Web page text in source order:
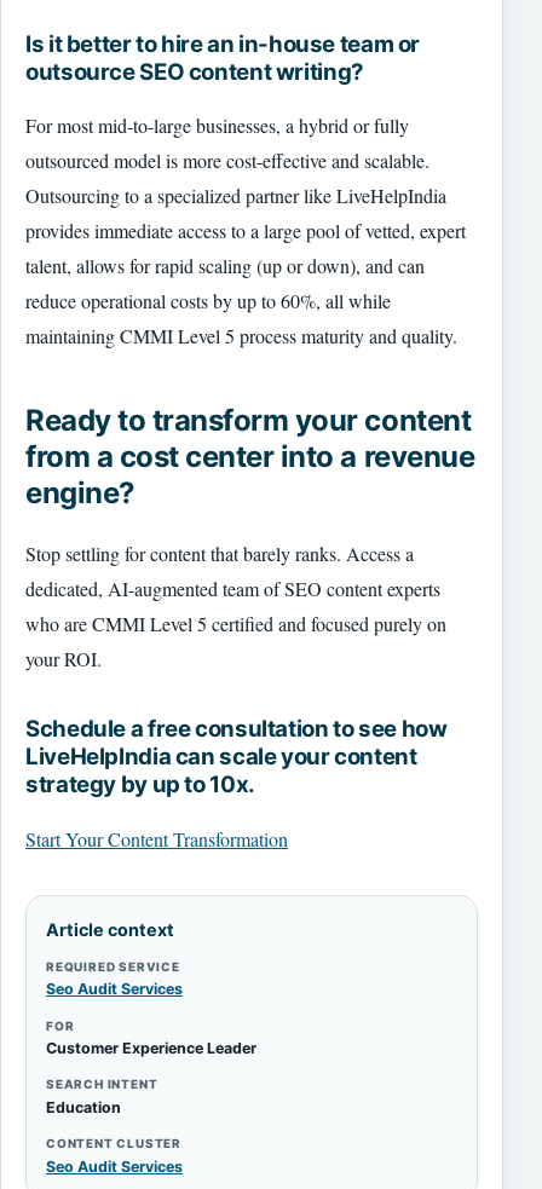
Is it better to hire an in-house team or
outsource SEO content writing?
For most mid-to-large businesses, a hybrid or fully
outsourced model is more cost-effective and scalable.
Outsourcing to a specialized partner like LiveHelpIndia
provides immediate access to a large pool of vetted, expert
talent, allows for rapid scaling (up or down), and can
reduce operational costs by up to 60%, all while
maintaining CMMI Level 5 process maturity and quality.
Ready to transform your content
from a cost center into a revenue
engine?
Stop settling for content that barely ranks. Access a
dedicated, AI-augmented team of SEO content experts
who are CMMI Level 5 certified and focused purely on
your ROI.
Schedule a free consultation to see how
LiveHelpIndia can scale your content
strategy by up to 10x.
Start Your Content Transformation
Article context
REQUIRED SERVICE
Seo Audit Services
FOR
Customer Experience Leader
SEARCH INTENT
Education
CONTENT CLUSTER
Seo Audit Services